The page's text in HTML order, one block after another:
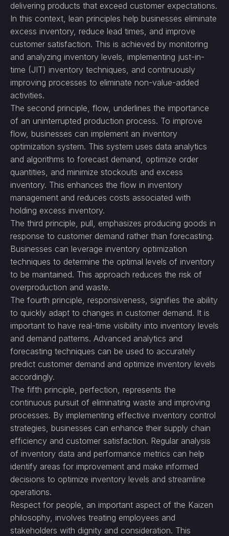
delivering products that exceed customer expectations.
In this context, lean principles help businesses eliminate
excess inventory, reduce lead times, and improve
customer satisfaction. This is achieved by monitoring
and analyzing inventory levels, implementing just-in-
time (JIT) inventory techniques, and continuously
improving processes to eliminate non-value-added
activities.
The second principle, flow, underlines the importance
of an uninterrupted production process. To improve
flow, businesses can implement an inventory
optimization system. This system uses data analytics
and algorithms to forecast demand, optimize order
quantities, and minimize stockouts and excess
inventory. This enhances the flow in inventory
management and reduces costs associated with
holding excess inventory.
The third principle, pull, emphasizes producing goods in
response to customer demand rather than forecasting.
Businesses can leverage inventory optimization
techniques to determine the optimal levels of inventory
to be maintained. This approach reduces the risk of
overproduction and waste.
The fourth principle, responsiveness, signifies the ability
to quickly adapt to changes in customer demand. It is
important to have real-time visibility into inventory levels
and demand patterns. Advanced analytics and
forecasting techniques can be used to accurately
predict customer demand and optimize inventory levels
accordingly.
The fifth principle, perfection, represents the
continuous pursuit of eliminating waste and improving
processes. By implementing effective inventory control
strategies, businesses can enhance their supply chain
efficiency and customer satisfaction. Regular analysis
of inventory data and performance metrics can help
identify areas for improvement and make informed
decisions to optimize inventory levels and streamline
operations.
Respect for people, an important aspect of the Kaizen
philosophy, involves treating employees and
stakeholders with dignity and consideration. This